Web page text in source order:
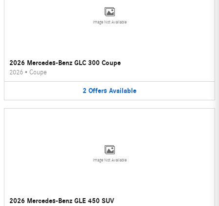
Image Not Available
2026 Mercedes-Benz GLC 300 Coupe
2026 • Coupe
2 Offers Available
Image Not Available
2026 Mercedes-Benz GLE 450 SUV